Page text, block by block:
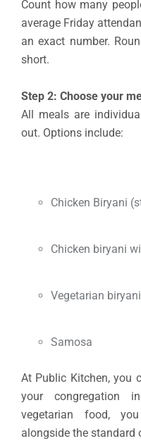
Count how many
average Friday
an exact number.
short.
Step 2: Choose your
All meals are
out. Options include:
Chicken Biryani
Chicken biryani
Vegetarian biryani
Samosa
At Public Kitchen, you
your congregation
vegetarian food,
alongside the standard